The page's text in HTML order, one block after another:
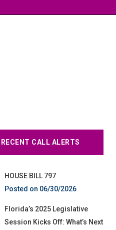
RECENT CALL ALERTS
HOUSE BILL 797
06/30/2026
Florida’s 2025 Legislative
Session Kicks Off: What’s Next